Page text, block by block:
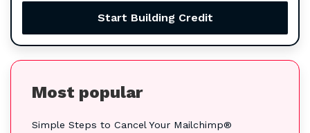
Start Building Credit
Most popular
Simple Steps to Cancel Your Mailchimp®